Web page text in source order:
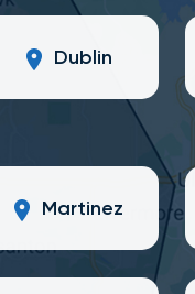
Dublin
Martinez